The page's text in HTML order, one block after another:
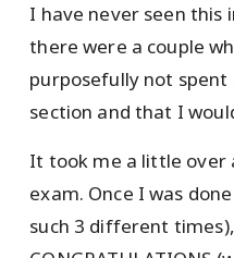
I have never seen this
there were a couple
purposefully not
section and that I
It took me a little over
exam. Once I was
such 3 different